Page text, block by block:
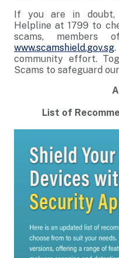
If you are in doubt,
Helpline at 1799 to
scams,
www.scamshield.gov.sg
community effort.
Scams to safeguard
List of